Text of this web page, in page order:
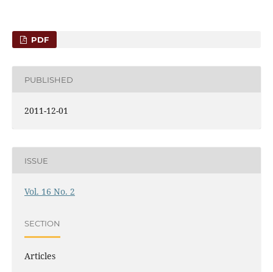
PDF
PUBLISHED
2011-12-01
ISSUE
Vol. 16 No. 2
SECTION
Articles